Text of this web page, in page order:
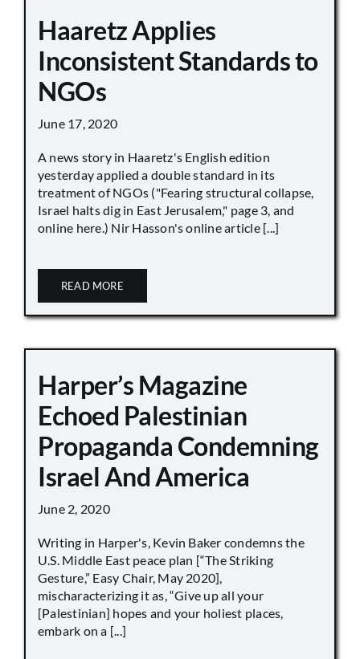
Haaretz Applies
Inconsistent Standards to
NGOs
June 17, 2020
A news story in Haaretz's English edition
yesterday applied a double standard in its
treatment of NGOs ("Fearing structural collapse,
Israel halts dig in East Jerusalem," page 3, and
online here.) Nir Hasson's online article [...]
READ MORE
Harper’s Magazine
Echoed Palestinian
Propaganda Condemning
Israel And America
June 2, 2020
Writing in Harper's, Kevin Baker condemns the
U.S. Middle East peace plan [“The Striking
Gesture,” Easy Chair, May 2020],
mischaracterizing it as, “Give up all your
[Palestinian] hopes and your holiest places,
embark on a [...]